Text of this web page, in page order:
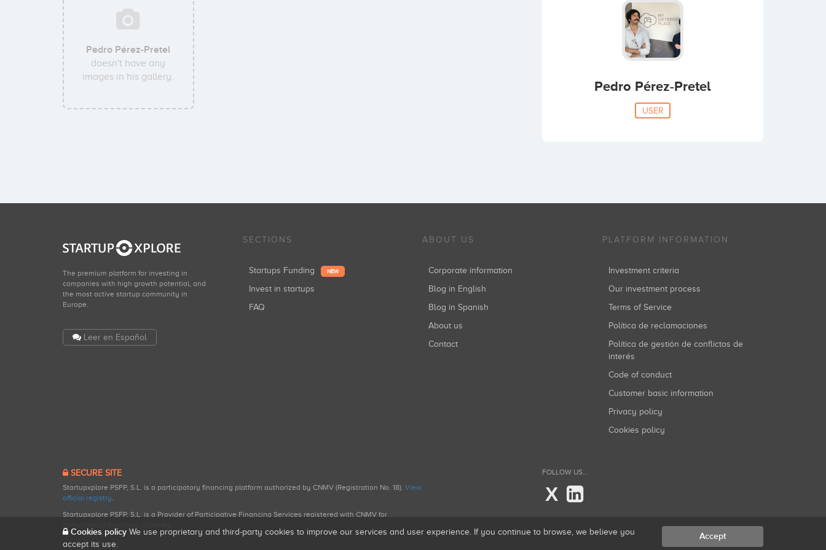
Pedro Pérez-Pretel
doesn't have any
images in his gallery.
Pedro Pérez-Pretel
USER
The premium platform for investing in
companies with high growth potential, and
the most active startup community in
Europe.
Leer en Español
SECTIONS
Startups Funding NEW
Invest in startups
FAQ
ABOUT US
Corporate information
Blog in English
Blog in Spanish
About us
Contact
PLATFORM INFORMATION
Investment criteria
Our investment process
Terms of Service
Política de reclamaciones
Política de gestión de conflictos de
interés
Code of conduct
Customer basic information
Privacy policy
Cookies policy
SECURE SITE
Startupxplore PSFP, S.L. is a participatory financing platform authorized by CNMV (Registration No. 18). View
official registry.
Startupxplore PSFP, S.L. is a Provider of Participative Financing Services registered with CNMV for
FOLLOW US...
X
Cookies policy We use proprietary and third-party cookies to improve our services and user experience. If you continue to browse, we believe you
accept its use.
Accept